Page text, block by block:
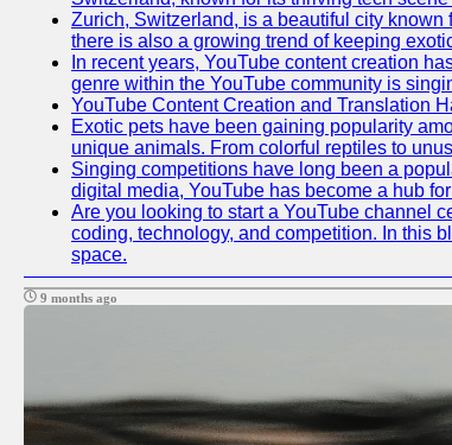
Zurich, Switzerland, is a beautiful city
there is also a growing trend of keeping
In recent years, YouTube content creation
genre within the YouTube community is
YouTube Content Creation and Translation
Exotic pets have been gaining popularity
unique animals. From colorful reptiles to
Singing competitions have long been a
digital media, YouTube has become a hub
Are you looking to start a YouTube channel
coding, technology, and competition. In this
space.
9 months ago